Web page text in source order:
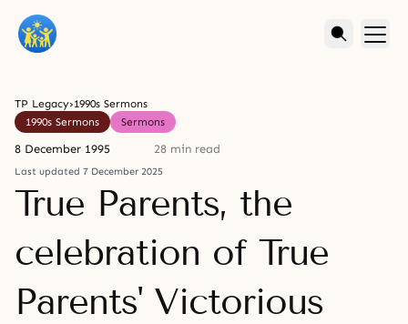
TP Legacy›1990s Sermons
1990s Sermons
Sermons
8 December 1995 28 min read
Last updated 7 December 2025
True Parents, the
celebration of True
Parents' Victorious